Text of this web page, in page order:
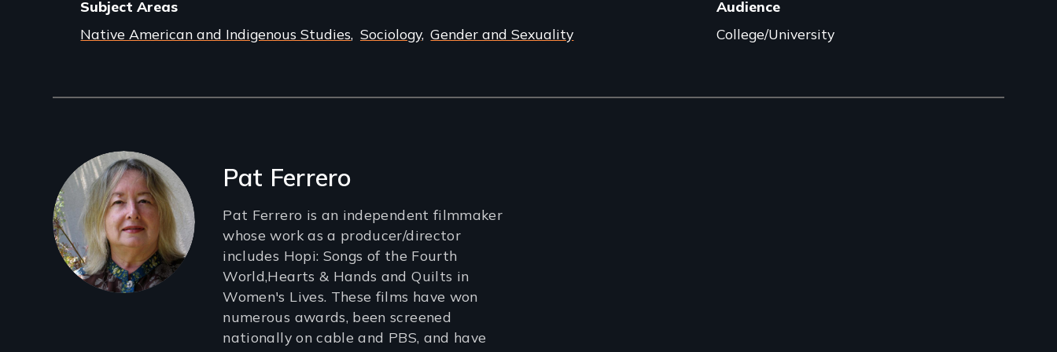
Subject Areas
Native American and Indigenous Studies Sociology Gender and Sexuality
Audience
College/University
Filmmakers Pat Ferrero
Pat Ferrero is an independent filmmaker
whose work as a producer/director
includes Hopi: Songs of the Fourth
World,Hearts & Hands and Quilts in
Women's Lives. These films have won
numerous awards, been screened
nationally on cable and PBS, and have